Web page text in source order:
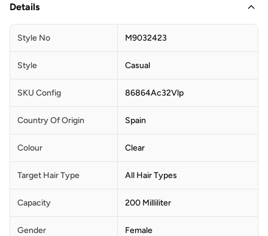
Details
Style No M9032423
Style Casual
SKU Config 86864Ac32Vlp
Country Of Origin Spain
Colour Clear
Target Hair Type All Hair Types
Capacity 200 Milliliter
Gender Female